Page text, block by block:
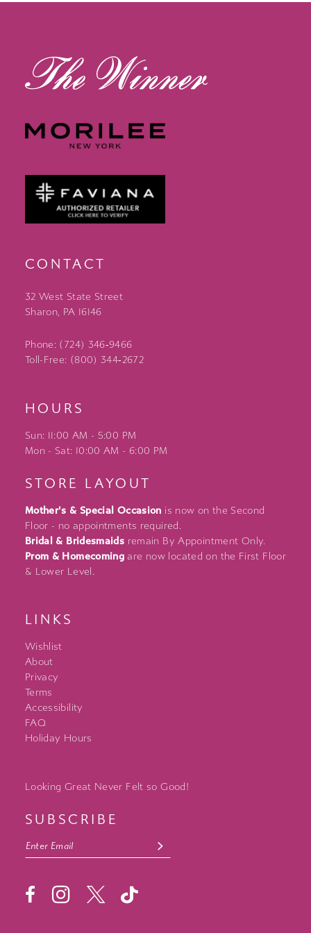
CONTACT
32 West State Street
Sharon, PA 16146
Phone: (724) 346‑9466
Toll-Free: (800) 344‑2672
HOURS
Sun: 11:00 AM - 5:00 PM
Mon - Sat: 10:00 AM - 6:00 PM
STORE LAYOUT
Mother's & Special Occasion is now on the Second
Floor - no appointments required.
Bridal & Bridesmaids remain By Appointment Only.
Prom & Homecoming are now located on the First Floor
& Lower Level.
LINKS
Wishlist
About
Privacy
Terms
Accessibility
FAQ
Holiday Hours
Looking Great Never Felt so Good!
SUBSCRIBE